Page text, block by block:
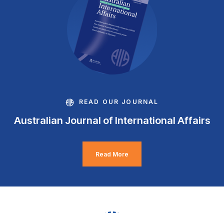
READ OUR JOURNAL
Australian Journal of International Affairs
Read More